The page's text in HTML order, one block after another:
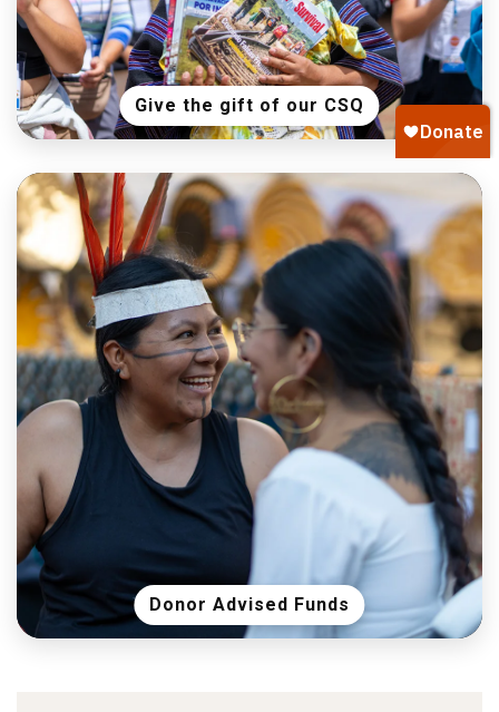
Give the gift of our CSQ
Donor Advised Funds